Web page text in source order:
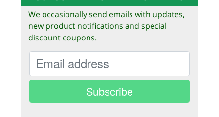
We occasionally send emails with updates,
new product notifications and special
discount coupons.